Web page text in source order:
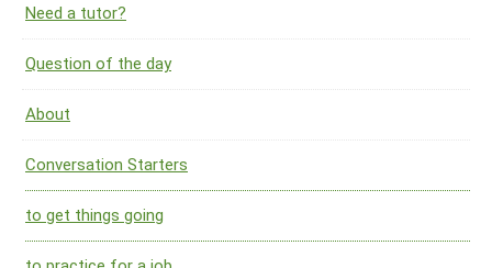
Need a tutor?
Question of the day
About
Conversation Starters
to get things going